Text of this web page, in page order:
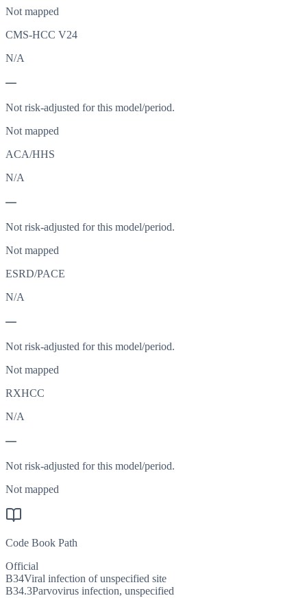
Not mapped
CMS-HCC V24
N/A
—
Not risk-adjusted for this model/period.
Not mapped
ACA/HHS
N/A
—
Not risk-adjusted for this model/period.
Not mapped
ESRD/PACE
N/A
—
Not risk-adjusted for this model/period.
Not mapped
RXHCC
N/A
—
Not risk-adjusted for this model/period.
Not mapped
Code Book Path
Official
B34Viral infection of unspecified site
B34.3Parvovirus infection, unspecified